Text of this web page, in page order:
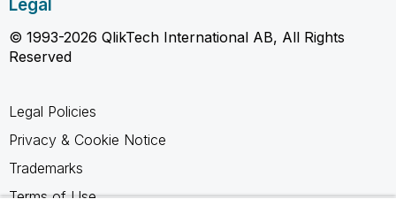
Legal
© 1993-2026 QlikTech International AB, All Rights
Reserved
Legal Policies
Privacy & Cookie Notice
Trademarks